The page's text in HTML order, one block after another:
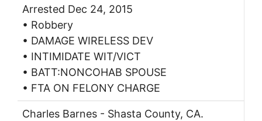
Arrested Dec 24, 2015
• Robbery
• DAMAGE WIRELESS DEV
• INTIMIDATE WIT/VICT
• BATT:NONCOHAB SPOUSE
• FTA ON FELONY CHARGE
Charles Barnes - Shasta County, CA.